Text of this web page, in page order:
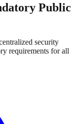
Public
security
requirements for all